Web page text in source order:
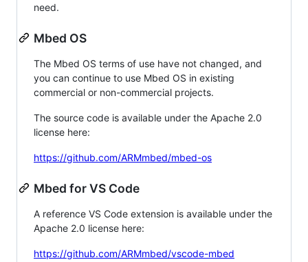
need.
Mbed OS
The Mbed OS terms of use have not changed, and
you can continue to use Mbed OS in existing
commercial or non-commercial projects.
The source code is available under the Apache 2.0
license here:
https://github.com/ARMmbed/mbed-os
Mbed for VS Code
A reference VS Code extension is available under the
Apache 2.0 license here:
https://github.com/ARMmbed/vscode-mbed